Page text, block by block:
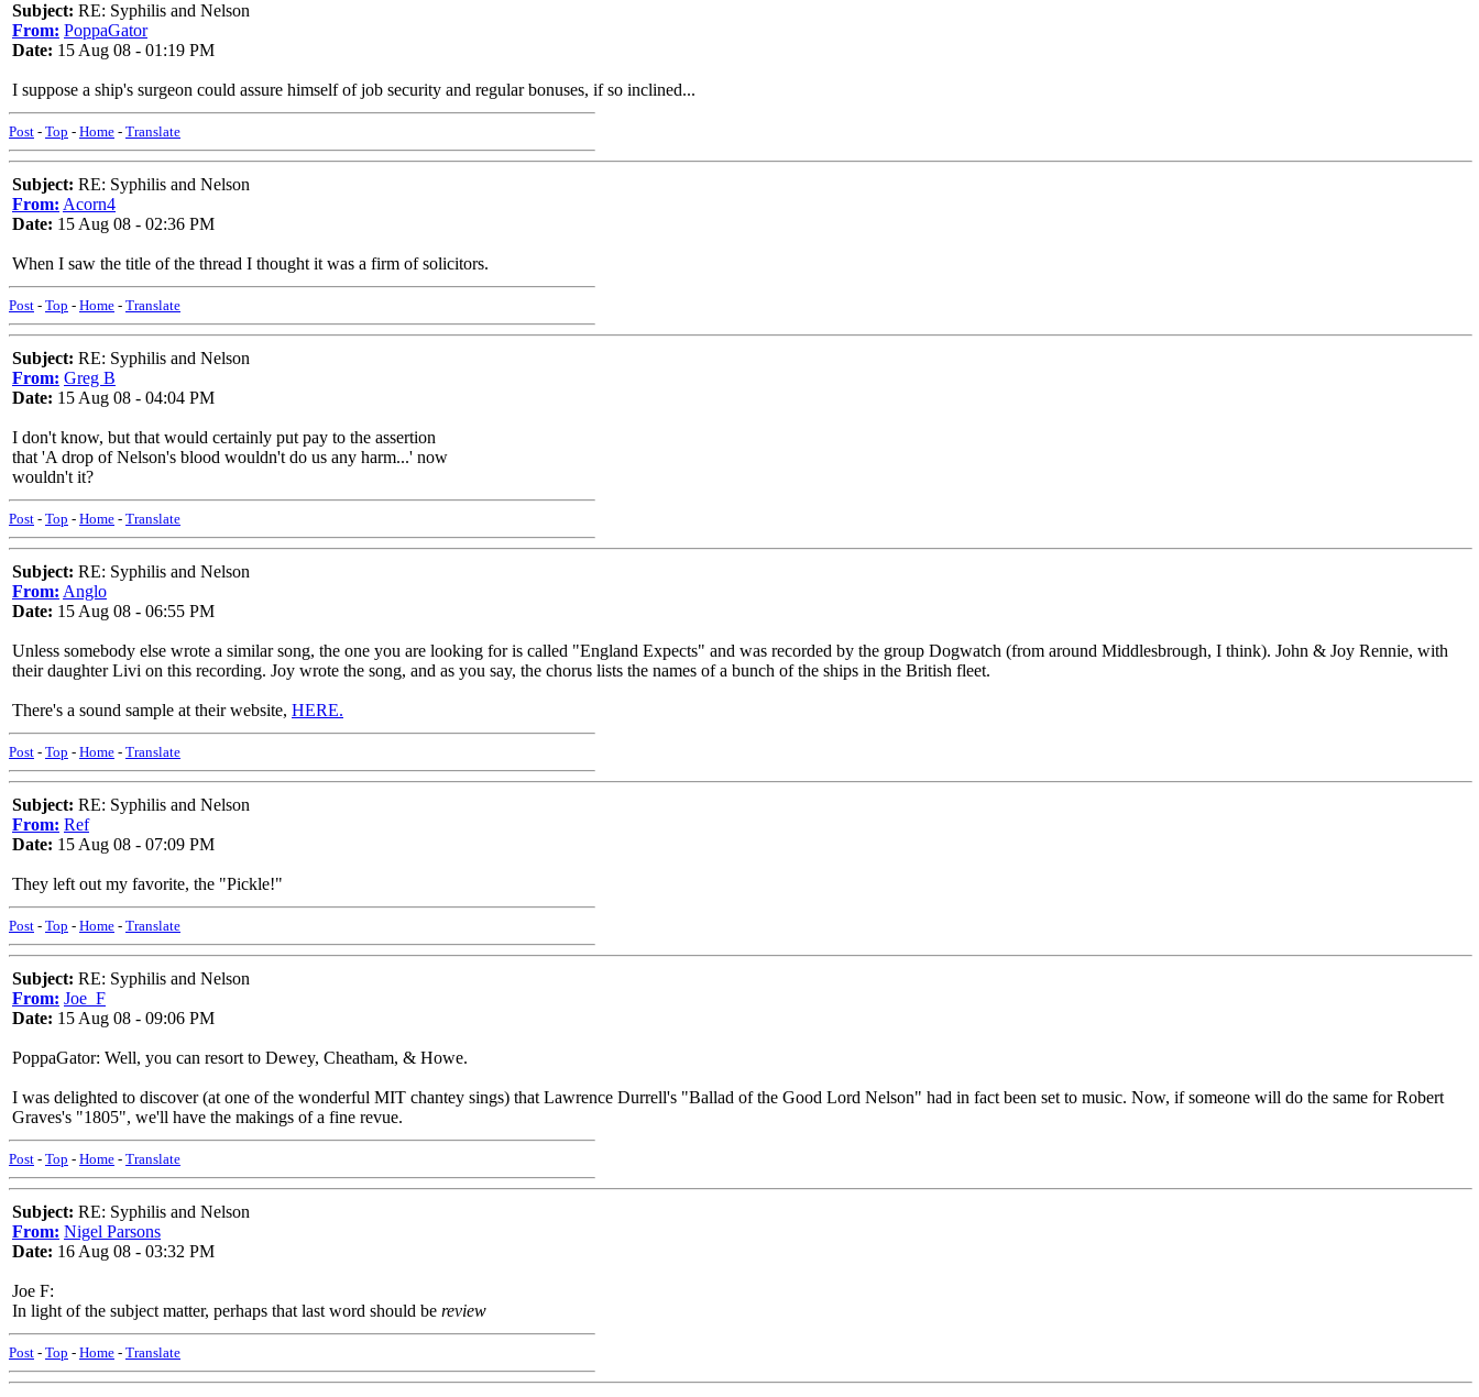
Subject: RE: Syphilis and Nelson
From: PoppaGator
Date: 15 Aug 08 - 01:19 PM
I suppose a ship's surgeon could assure himself of job security and regular bonuses, if so inclined...
Post - Top - Home - Translate
Subject: RE: Syphilis and Nelson
From: Acorn4
Date: 15 Aug 08 - 02:36 PM
When I saw the title of the thread I thought it was a firm of solicitors.
Post - Top - Home - Translate
Subject: RE: Syphilis and Nelson
From: Greg B
Date: 15 Aug 08 - 04:04 PM
I don't know, but that would certainly put pay to the assertion
that 'A drop of Nelson's blood wouldn't do us any harm...' now
wouldn't it?
Post - Top - Home - Translate
Subject: RE: Syphilis and Nelson
From: Anglo
Date: 15 Aug 08 - 06:55 PM
Unless somebody else wrote a similar song, the one you are looking for is called "England Expects" and was recorded by the group Dogwatch (from around Middlesbrough, I think). John & Joy Rennie, with
their daughter Livi on this recording. Joy wrote the song, and as you say, the chorus lists the names of a bunch of the ships in the British fleet.
There's a sound sample at their website, HERE.
Post - Top - Home - Translate
Subject: RE: Syphilis and Nelson
From: Ref
Date: 15 Aug 08 - 07:09 PM
They left out my favorite, the "Pickle!"
Post - Top - Home - Translate
Subject: RE: Syphilis and Nelson
From: Joe_F
Date: 15 Aug 08 - 09:06 PM
PoppaGator: Well, you can resort to Dewey, Cheatham, & Howe.
I was delighted to discover (at one of the wonderful MIT chantey sings) that Lawrence Durrell's "Ballad of the Good Lord Nelson" had in fact been set to music. Now, if someone will do the same for Robert
Graves's "1805", we'll have the makings of a fine revue.
Post - Top - Home - Translate
Subject: RE: Syphilis and Nelson
From: Nigel Parsons
Date: 16 Aug 08 - 03:32 PM
Joe F:
In light of the subject matter, perhaps that last word should be review
Post - Top - Home - Translate